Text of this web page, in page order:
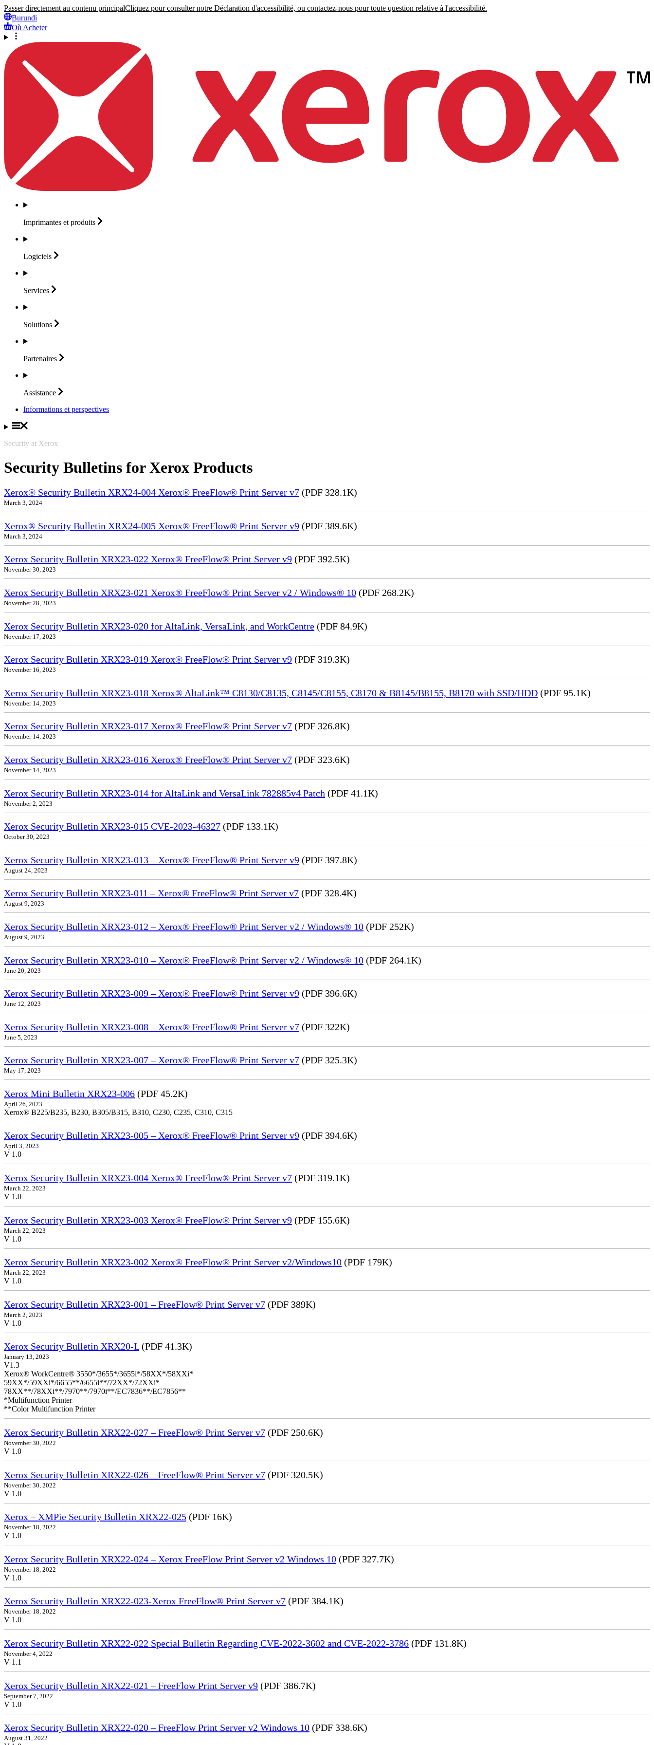
Passer directement au contenu principalCliquez pour consulter notre Déclaration d'accessibilité, ou contactez-nous pour toute question relative à l'accessibilité.
Burundi
Où Acheter
Imprimantes et produits
Logiciels
Services
Solutions
Partenaires
Assistance
Informations et perspectives
Security at Xerox
Security Bulletins for Xerox Products
Xerox® Security Bulletin XRX24-004 Xerox® FreeFlow® Print Server v7 (PDF 328.1K)
March 3, 2024
Xerox® Security Bulletin XRX24-005 Xerox® FreeFlow® Print Server v9 (PDF 389.6K)
March 3, 2024
Xerox Security Bulletin XRX23-022 Xerox® FreeFlow® Print Server v9 (PDF 392.5K)
November 30, 2023
Xerox Security Bulletin XRX23-021 Xerox® FreeFlow® Print Server v2 / Windows® 10 (PDF 268.2K)
November 28, 2023
Xerox Security Bulletin XRX23-020 for AltaLink, VersaLink, and WorkCentre (PDF 84.9K)
November 17, 2023
Xerox Security Bulletin XRX23-019 Xerox® FreeFlow® Print Server v9 (PDF 319.3K)
November 16, 2023
Xerox Security Bulletin XRX23-018 Xerox® AltaLink™ C8130/C8135, C8145/C8155, C8170 & B8145/B8155, B8170 with SSD/HDD (PDF 95.1K)
November 14, 2023
Xerox Security Bulletin XRX23-017 Xerox® FreeFlow® Print Server v7 (PDF 326.8K)
November 14, 2023
Xerox Security Bulletin XRX23-016 Xerox® FreeFlow® Print Server v7 (PDF 323.6K)
November 14, 2023
Xerox Security Bulletin XRX23-014 for AltaLink and VersaLink 782885v4 Patch (PDF 41.1K)
November 2, 2023
Xerox Security Bulletin XRX23-015 CVE-2023-46327 (PDF 133.1K)
October 30, 2023
Xerox Security Bulletin XRX23-013 – Xerox® FreeFlow® Print Server v9 (PDF 397.8K)
August 24, 2023
Xerox Security Bulletin XRX23-011 – Xerox® FreeFlow® Print Server v7 (PDF 328.4K)
August 9, 2023
Xerox Security Bulletin XRX23-012 – Xerox® FreeFlow® Print Server v2 / Windows® 10 (PDF 252K)
August 9, 2023
Xerox Security Bulletin XRX23-010 – Xerox® FreeFlow® Print Server v2 / Windows® 10 (PDF 264.1K)
June 20, 2023
Xerox Security Bulletin XRX23-009 – Xerox® FreeFlow® Print Server v9 (PDF 396.6K)
June 12, 2023
Xerox Security Bulletin XRX23-008 – Xerox® FreeFlow® Print Server v7 (PDF 322K)
June 5, 2023
Xerox Security Bulletin XRX23-007 – Xerox® FreeFlow® Print Server v7 (PDF 325.3K)
May 17, 2023
Xerox Mini Bulletin XRX23-006 (PDF 45.2K)
April 26, 2023
Xerox® B225/B235, B230, B305/B315, B310, C230, C235, C310, C315
Xerox Security Bulletin XRX23-005 – Xerox® FreeFlow® Print Server v9 (PDF 394.6K)
April 3, 2023
V 1.0
Xerox Security Bulletin XRX23-004 Xerox® FreeFlow® Print Server v7 (PDF 319.1K)
March 22, 2023
V 1.0
Xerox Security Bulletin XRX23-003 Xerox® FreeFlow® Print Server v9 (PDF 155.6K)
March 22, 2023
V 1.0
Xerox Security Bulletin XRX23-002 Xerox® FreeFlow® Print Server v2/Windows10 (PDF 179K)
March 22, 2023
V 1.0
Xerox Security Bulletin XRX23-001 – FreeFlow® Print Server v7 (PDF 389K)
March 2, 2023
V 1.0
Xerox Security Bulletin XRX20-L (PDF 41.3K)
January 13, 2023
V1.3
Xerox® WorkCentre® 3550*/3655*/3655i*/58XX*/58XXi*
59XX*/59XXi*/6655**/6655i**/72XX*/72XXi*
78XX**/78XXi**/7970**/7970i**/EC7836**/EC7856**
*Multifunction Printer
**Color Multifunction Printer
Xerox Security Bulletin XRX22-027 – FreeFlow® Print Server v7 (PDF 250.6K)
November 30, 2022
V 1.0
Xerox Security Bulletin XRX22-026 – FreeFlow® Print Server v7 (PDF 320.5K)
November 30, 2022
V 1.0
Xerox – XMPie Security Bulletin XRX22-025 (PDF 16K)
November 18, 2022
V 1.0
Xerox Security Bulletin XRX22-024 – Xerox FreeFlow Print Server v2 Windows 10 (PDF 327.7K)
November 18, 2022
V 1.0
Xerox Security Bulletin XRX22-023-Xerox FreeFlow® Print Server v7 (PDF 384.1K)
November 18, 2022
V 1.0
Xerox Security Bulletin XRX22-022 Special Bulletin Regarding CVE-2022-3602 and CVE-2022-3786 (PDF 131.8K)
November 4, 2022
V 1.1
Xerox Security Bulletin XRX22-021 – FreeFlow Print Server v9 (PDF 386.7K)
September 7, 2022
V 1.0
Xerox Security Bulletin XRX22-020 – FreeFlow Print Server v2 Windows 10 (PDF 338.6K)
August 31, 2022